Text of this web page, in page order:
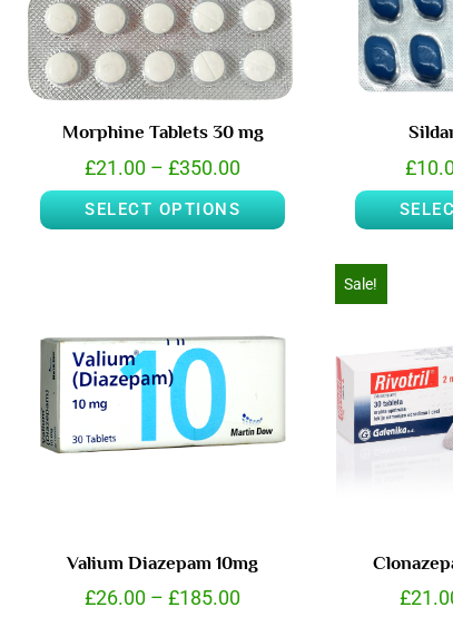
Morphine Tablets 30 mg
£21.00 – £350.00
SELECT OPTIONS
£
Valium Diazepam 10mg
£26.00 – £185.00
Sale!
£